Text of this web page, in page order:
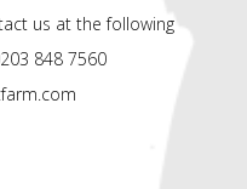
us at the following
848 7560